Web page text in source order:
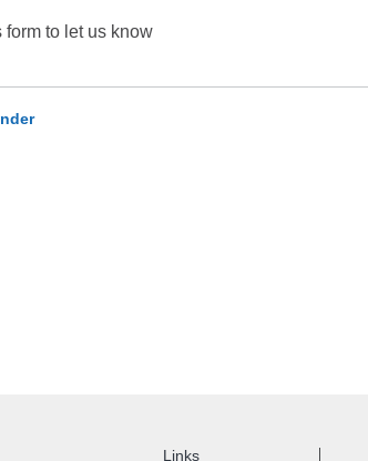
form to let us know
Links